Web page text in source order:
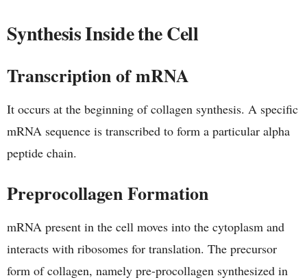
Synthesis Inside the Cell
Transcription of mRNA
It occurs at the beginning of collagen synthesis. A specific
mRNA sequence is transcribed to form a particular alpha
peptide chain.
Preprocollagen Formation
mRNA present in the cell moves into the cytoplasm and
interacts with ribosomes for translation. The precursor
form of collagen, namely pre-procollagen synthesized in